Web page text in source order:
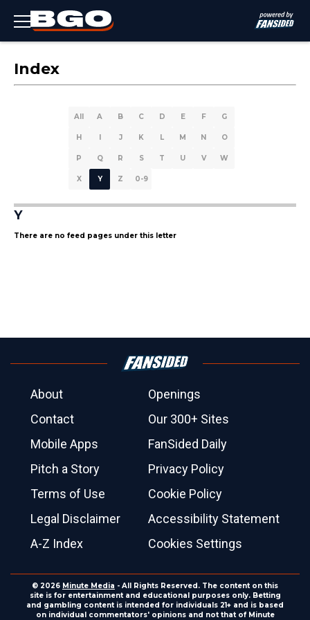
Index
All A B C D E F G
H I J K L M N O
P Q R S T U V W
X Y Z 0-9
Y
There are no feed pages under this letter
About
Openings
Contact
Our 300+ Sites
Mobile Apps
FanSided Daily
Pitch a Story
Privacy Policy
Terms of Use
Cookie Policy
Legal Disclaimer
Accessibility Statement
A-Z Index
Cookies Settings
© 2026 Minute Media - All Rights Reserved. The content on this
site is for entertainment and educational purposes only. Betting
and gambling content is intended for individuals 21+ and is based
on individual commentators' opinions and not that of Minute